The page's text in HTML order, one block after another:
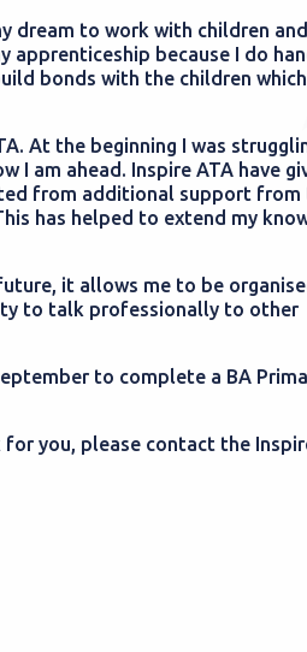
dream to work with children
apprenticeship because I do
bonds with the children
At the beginning I was
I am ahead. Inspire ATA have
from additional support from
has helped to extend my
it allows me to be
to talk professionally to other
to complete a BA
you, please contact the